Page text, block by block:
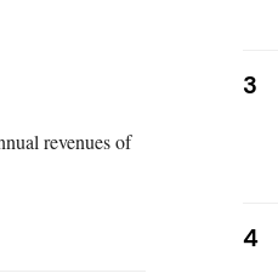
revenues of
3
4